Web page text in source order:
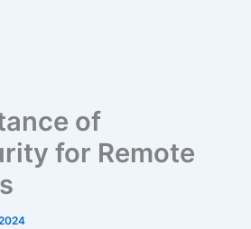
of
for Remote